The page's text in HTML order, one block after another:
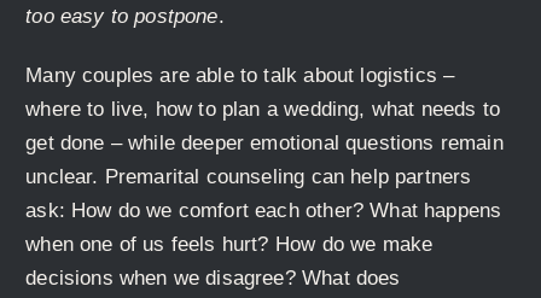
too easy to postpone.
Many couples are able to talk about logistics –
where to live, how to plan a wedding, what needs to
get done – while deeper emotional questions remain
unclear. Premarital counseling can help partners
ask: How do we comfort each other? What happens
when one of us feels hurt? How do we make
decisions when we disagree? What does